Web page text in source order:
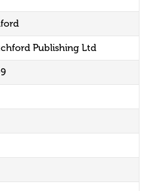
Publishing Ltd